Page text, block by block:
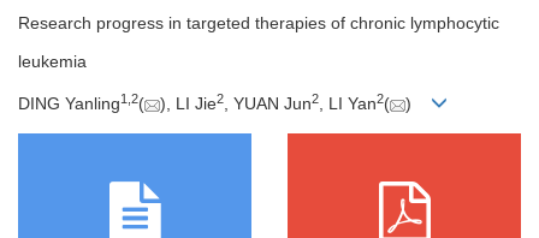
Research progress in targeted therapies of chronic lymphocytic
leukemia
DING Yanling1 2( ), LI Jie2, YUAN Jun2, LI Yan2( )